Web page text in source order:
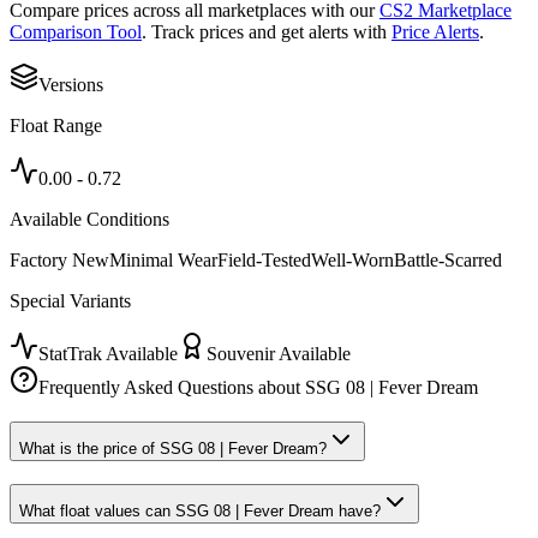
Compare prices across all marketplaces with our CS2 Marketplace
Comparison Tool. Track prices and get alerts with Price Alerts.
Versions
Float Range
0.00 - 0.72
Available Conditions
Factory NewMinimal WearField-TestedWell-WornBattle-Scarred
Special Variants
StatTrak Available
Souvenir Available
Frequently Asked Questions about SSG 08 | Fever Dream
What is the price of SSG 08 | Fever Dream?
What float values can SSG 08 | Fever Dream have?